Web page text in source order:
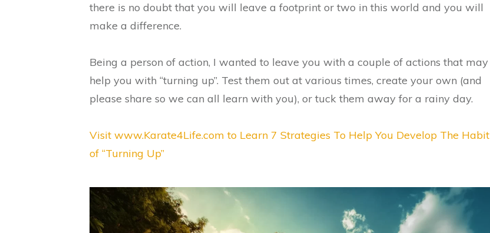
there is no doubt that you will leave a footprint or two in this world and you will
make a difference.
Being a person of action, I wanted to leave you with a couple of actions that may
help you with “turning up”. Test them out at various times, create your own (and
please share so we can all learn with you), or tuck them away for a rainy day.
Visit www.Karate4Life.com to Learn 7 Strategies To Help You Develop The Habit
of “Turning Up”